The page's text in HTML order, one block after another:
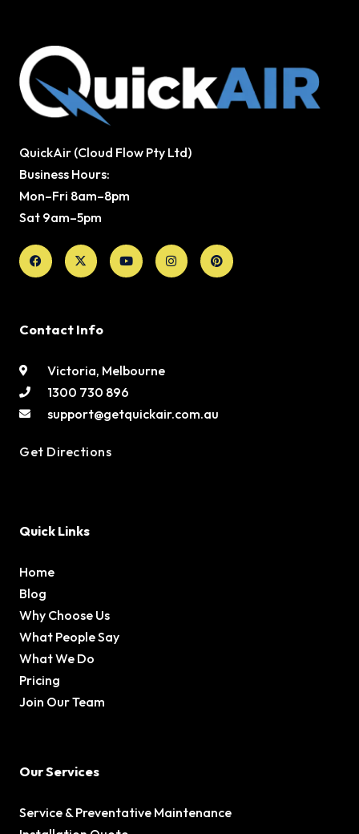
QuickAir (Cloud Flow Pty Ltd)
Business Hours:
Mon–Fri 8am–8pm
Sat 9am–5pm
Facebook
X-
twitter
YoutubeInstagramPinterest
Contact Info
Victoria, Melbourne
1300 730 896
support@getquickair.com.au
Get Directions
Quick Links
Home
Blog
Why Choose Us
What People Say
What We Do
Pricing
Join Our Team
Our Services
Service & Preventative Maintenance